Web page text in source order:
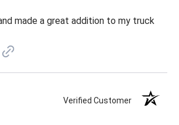
made a great addition to my truck
Verified Customer